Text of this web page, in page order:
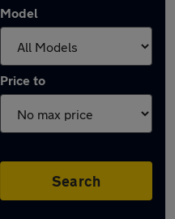
Model
Price to
Search